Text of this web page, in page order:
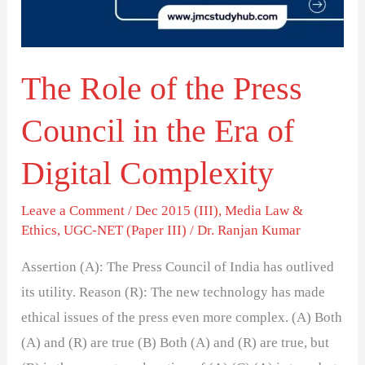
The Role of the Press
Council in the Era of
Digital Complexity
Leave a Comment /Dec 2015 (III),Media Law &
Ethics,UGC-NET (Paper III) /Dr. Ranjan Kumar
Assertion (A): The Press Council of India has outlived
its utility. Reason (R): The new technology has made
ethical issues of the press even more complex. (A) Both
(A) and (R) are true (B) Both (A) and (R) are true, but
Era
of
Digital